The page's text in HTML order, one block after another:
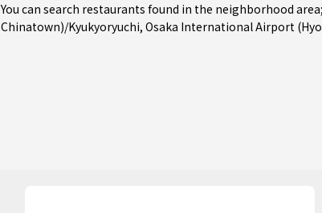
You can search restaurants found in the neighborhood area;
Chinatown)/Kyukyoryuchi, Osaka International Airport